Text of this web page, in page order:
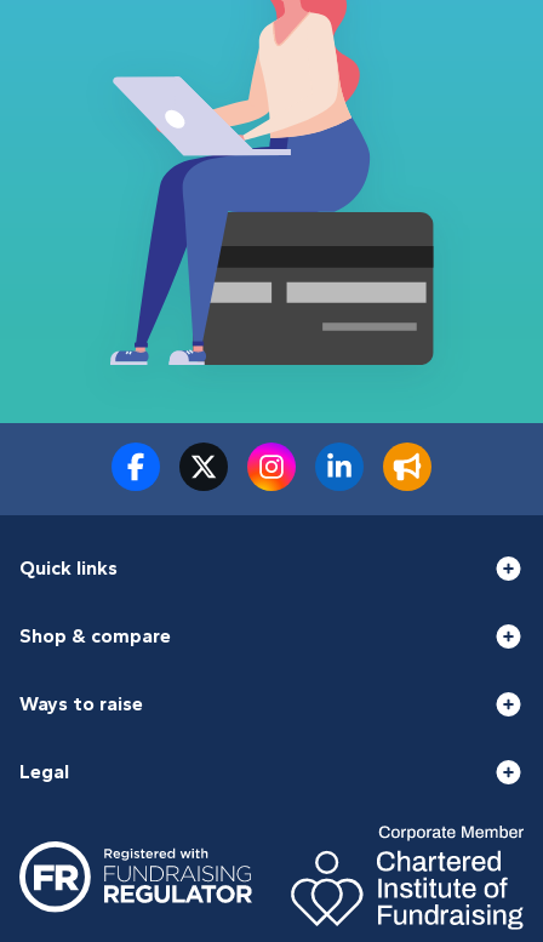
Quick links
Shop & compare
Ways to raise
Legal